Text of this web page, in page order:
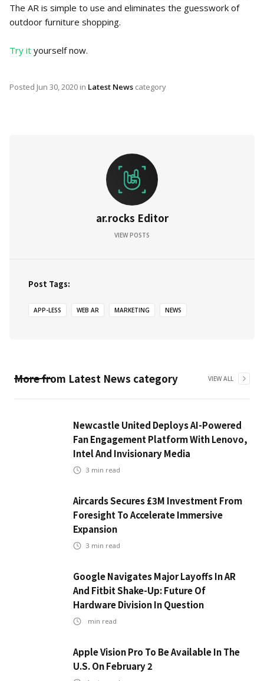
The AR is simple to use and eliminates the guesswork of
outdoor furniture shopping.
Try it yourself now.
Posted Jun 30, 2020 in Latest News category
ar.rocks Editor
VIEW POSTS
Post Tags:
APP-LESS WEB AR MARKETING NEWS
More from Latest News category VIEW ALL
Newcastle United Deploys AI-Powered
Fan Engagement Platform With Lenovo,
Intel And Invisionary Media
3 min read
Aircards Secures £3M Investment From
Foresight To Accelerate Immersive
Expansion
3 min read
Google Navigates Major Layoffs In AR
And Fitbit Shake-Up: Future Of
Hardware Division In Question
min read
Apple Vision Pro To Be Available In The
U.S. On February 2